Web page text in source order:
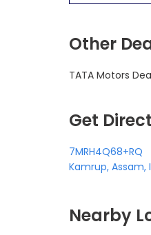
Other
TATA Motors
Get
7MRH4Q68+RQ
Kamrup, Assam,
Nearby